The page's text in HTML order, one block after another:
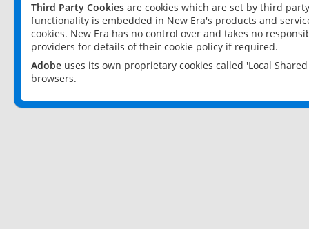
Third Party Cookies are cookies which are set by third
functionality is embedded in New Era's products and
cookies. New Era has no control over and takes no
providers for details of their cookie policy if required.
Adobe uses its own proprietary cookies called 'Local
browsers.